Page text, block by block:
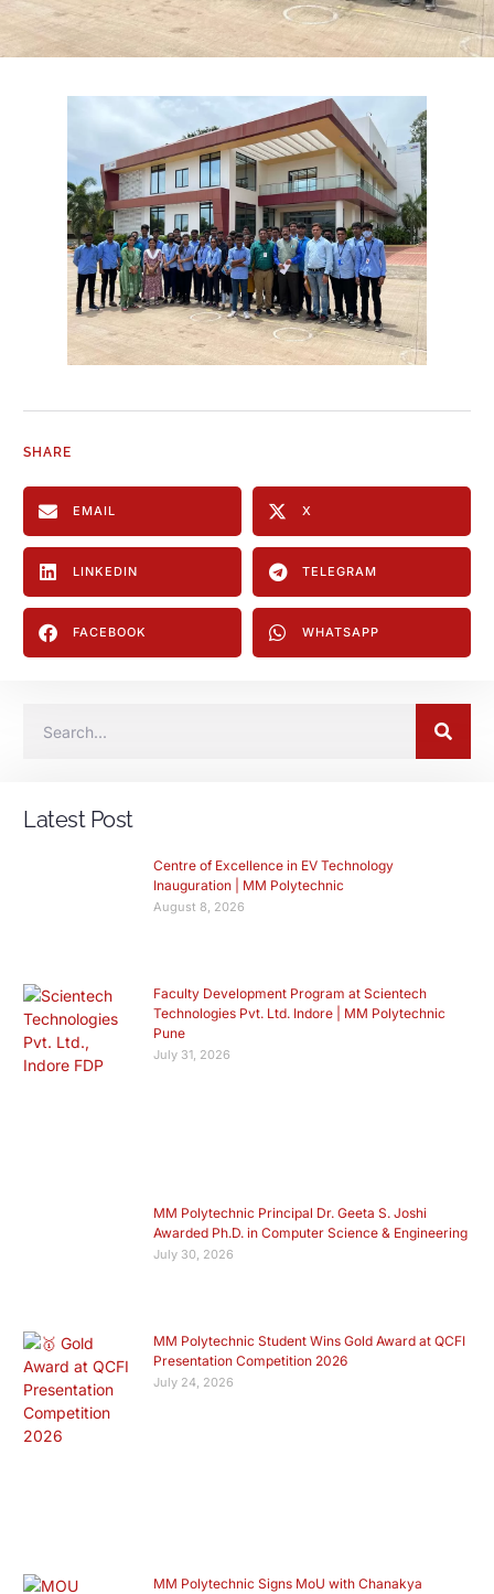
SHARE
EMAIL X
LINKEDIN TELEGRAM
FACEBOOK WHATSAPP
Latest Post
Centre of Excellence in EV Technology
Inauguration | MM Polytechnic
August 8, 2026
Faculty Development Program at Scientech
Technologies Pvt. Ltd. Indore | MM Polytechnic
Pune
July 31, 2026
MM Polytechnic Principal Dr. Geeta S. Joshi
Awarded Ph.D. in Computer Science & Engineering
July 30, 2026
MM Polytechnic Student Wins Gold Award at QCFI
Presentation Competition 2026
July 24, 2026
MM Polytechnic Signs MoU with Chanakya